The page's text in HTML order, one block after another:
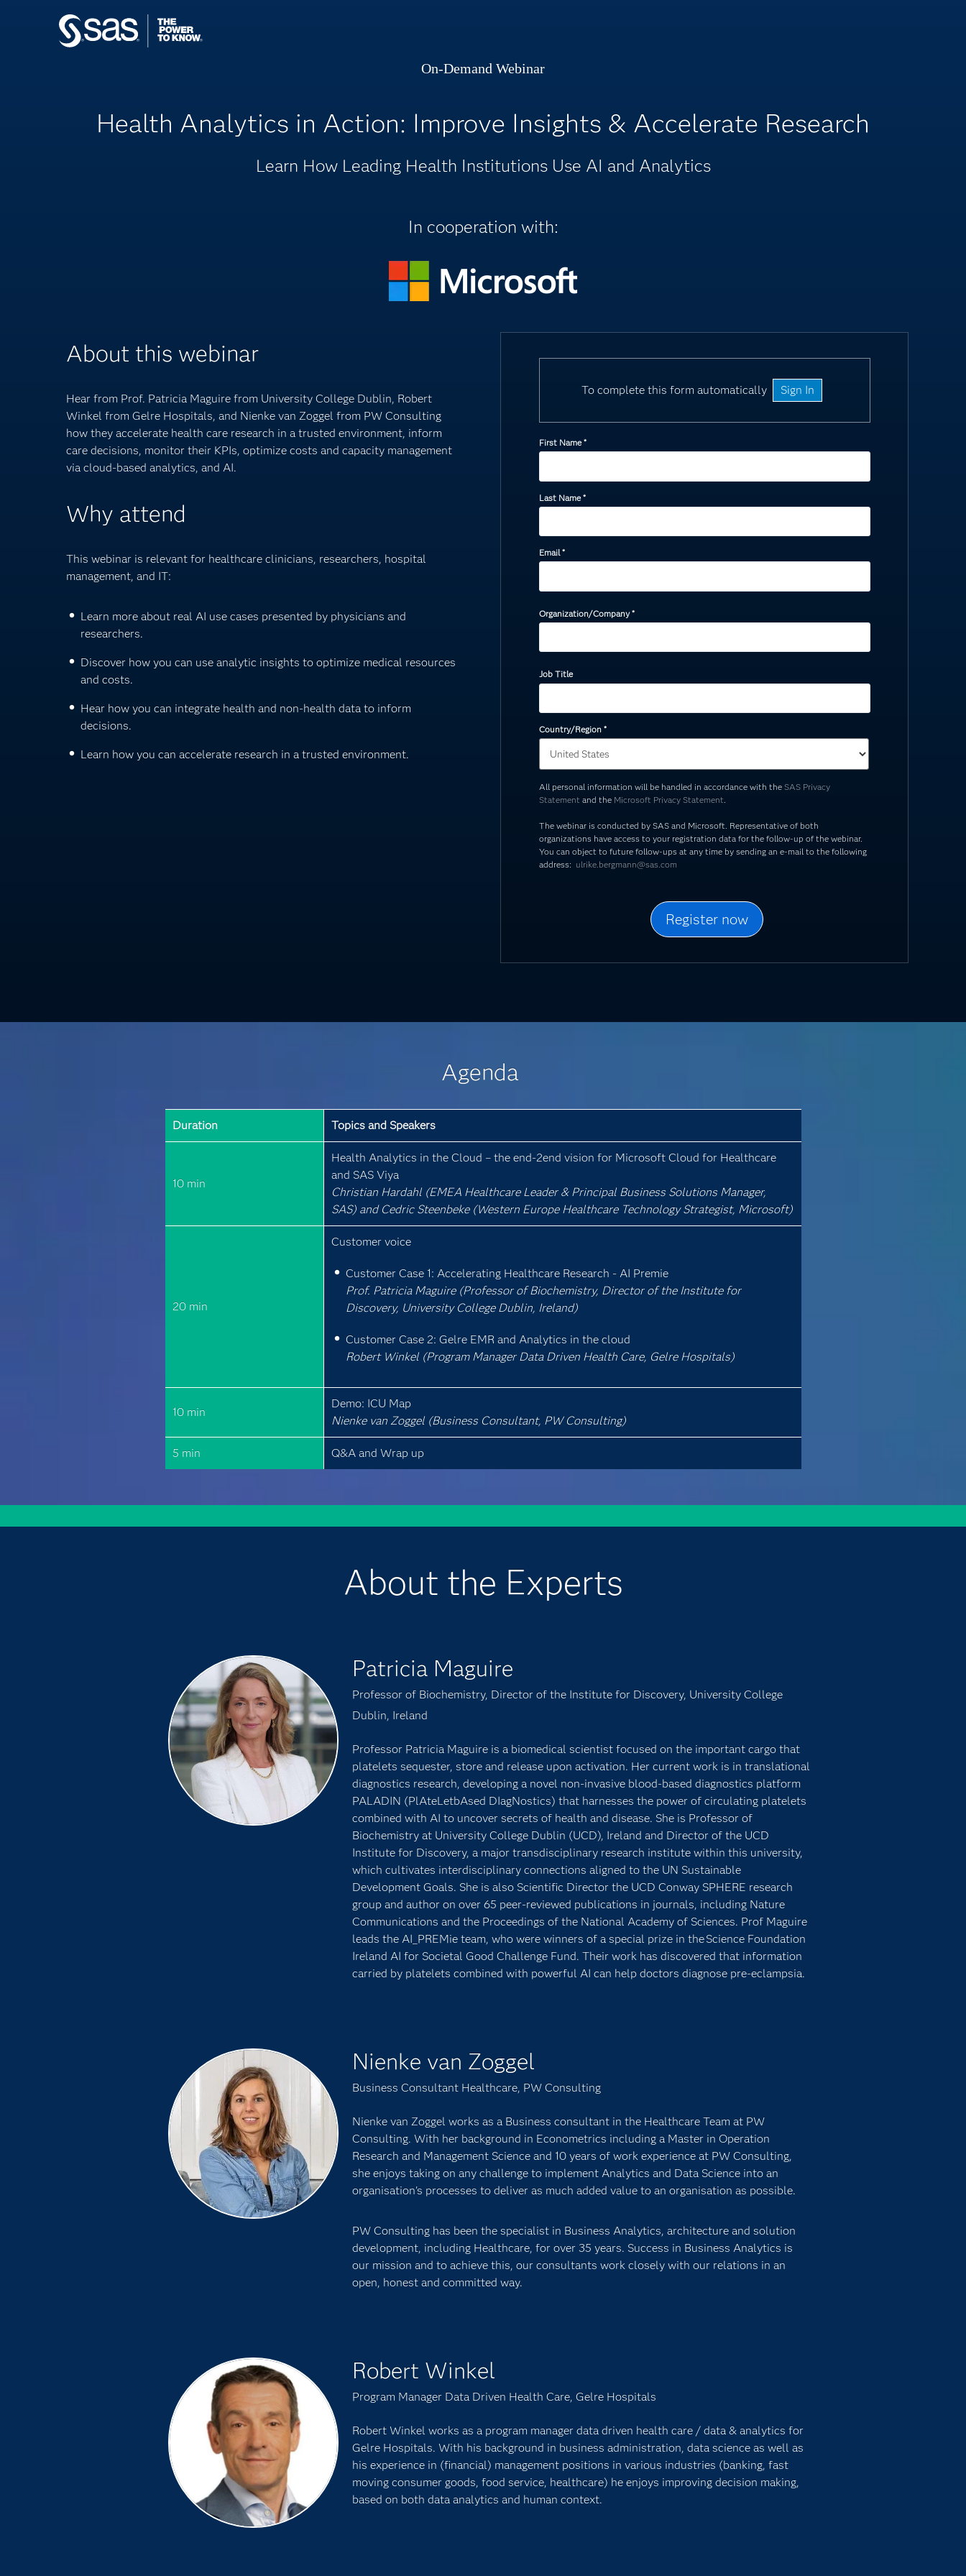
On-Demand Webinar
Health Analytics in Action: Improve Insights & Accelerate Research
Learn How Leading Health Institutions Use AI and Analytics
In cooperation with:
About this webinar
Hear from Prof. Patricia Maguire from University College Dublin, Robert
Winkel from Gelre Hospitals, and Nienke van Zoggel from PW Consulting
how they accelerate health care research in a trusted environment, inform
care decisions, monitor their KPIs, optimize costs and capacity management
via cloud-based analytics, and AI.
Why attend
This webinar is relevant for healthcare clinicians, researchers, hospital
management, and IT:
Learn more about real AI use cases presented by physicians and
researchers.
Discover how you can use analytic insights to optimize medical resources
and costs.
Hear how you can integrate health and non-health data to inform
decisions.
Learn how you can accelerate research in a trusted environment.
To complete this form automatically Sign In
First Name*
Last Name*
Email*
Organization/Company*
Job Title
Country/Region *
All personal information will be handled in accordance with theSAS Privacy
Statement and the Microsoft Privacy Statement.
The webinar is conducted by SAS and Microsoft. Representative of both
organizations have access to your registration data for the follow-up of the webinar.
You can object to future follow-ups at any time by sending an e-mail to the following
address: ulrike.bergmann@sas.com
Agenda
Duration Topics and Speakers
10 min
Health Analytics in the Cloud – the end-2end vision for Microsoft Cloud for Healthcare
and SAS Viya
Christian Hardahl (EMEA Healthcare Leader & Principal Business Solutions Manager,
SAS) and Cedric Steenbeke (Western Europe Healthcare Technology Strategist, Microsoft)
20 min
Customer voice
Customer Case 1: Accelerating Healthcare Research - AI Premie
Prof. Patricia Maguire (Professor of Biochemistry, Director of the Institute for
Discovery, University College Dublin, Ireland)
Customer Case 2: Gelre EMR and Analytics in the cloud
Robert Winkel (Program Manager Data Driven Health Care, Gelre Hospitals)
10 min
Demo: ICU Map
Nienke van Zoggel (Business Consultant, PW Consulting)
5 min Q&A and Wrap up
About the Experts
Patricia Maguire
Professor of Biochemistry, Director of the Institute for Discovery, University College
Dublin, Ireland
Professor Patricia Maguire is a biomedical scientist focused on the important cargo that
platelets sequester, store and release upon activation. Her current work is in translational
diagnostics research, developing a novel non-invasive blood-based diagnostics platform
PALADIN (PlAteLetbAsed DIagNostics) that harnesses the power of circulating platelets
combined with AI to uncover secrets of health and disease. She is Professor of
Biochemistry at University College Dublin (UCD), Ireland and Director of the UCD
Institute for Discovery, a major transdisciplinary research institute within this university,
which cultivates interdisciplinary connections aligned to the UN Sustainable
Development Goals. She is also Scientific Director the UCD Conway SPHERE research
group and author on over 65 peer-reviewed publications in journals, including Nature
Communications and the Proceedings of the National Academy of Sciences. Prof Maguire
leads the AI_PREMie team, who were winners of a special prize in the Science Foundation
Ireland AI for Societal Good Challenge Fund. Their work has discovered that information
carried by platelets combined with powerful AI can help doctors diagnose pre-eclampsia.
Nienke van Zoggel
Business Consultant Healthcare, PW Consulting
Nienke van Zoggel works as a Business consultant in the Healthcare Team at PW
Consulting. With her background in Econometrics including a Master in Operation
Research and Management Science and 10 years of work experience at PW Consulting,
she enjoys taking on any challenge to implement Analytics and Data Science into an
organisation's processes to deliver as much added value to an organisation as possible.
PW Consulting has been the specialist in Business Analytics, architecture and solution
development, including Healthcare, for over 35 years. Success in Business Analytics is
our mission and to achieve this, our consultants work closely with our relations in an
open, honest and committed way.
Robert Winkel
Program Manager Data Driven Health Care, Gelre Hospitals
Robert Winkel works as a program manager data driven health care / data & analytics for
Gelre Hospitals. With his background in business administration, data science as well as
his experience in (financial) management positions in various industries (banking, fast
moving consumer goods, food service, healthcare) he enjoys improving decision making,
based on both data analytics and human context.